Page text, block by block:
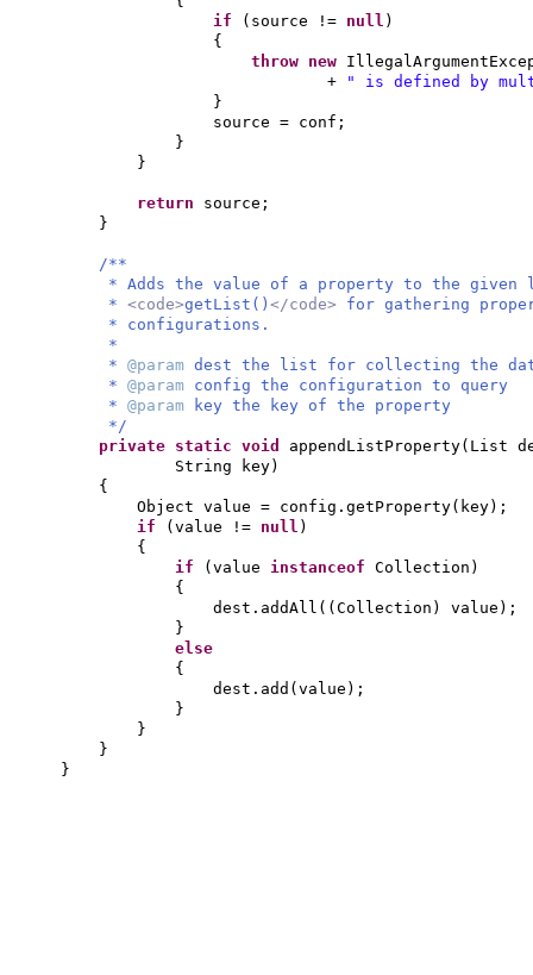
if
( source != null )
{
throw new
+
" is defined by
}
source = conf;
}
}
return source;
}
/**
* Adds the value of a property to the given
* <code>getList() </code> for gathering
* configurations.
*
* @param dest the list for collecting the
* @param config the configuration to query
* @param
key the key of the property
*/
private static void appendListProperty( List
String key)
{
Object value = config.getProperty( key) ;
if
( value != null )
{
if
( value instanceof Collection )
{
dest.addAll (( Collection ) value ) ;
}
else
{
dest.add ( value ) ;
}
}
}
}